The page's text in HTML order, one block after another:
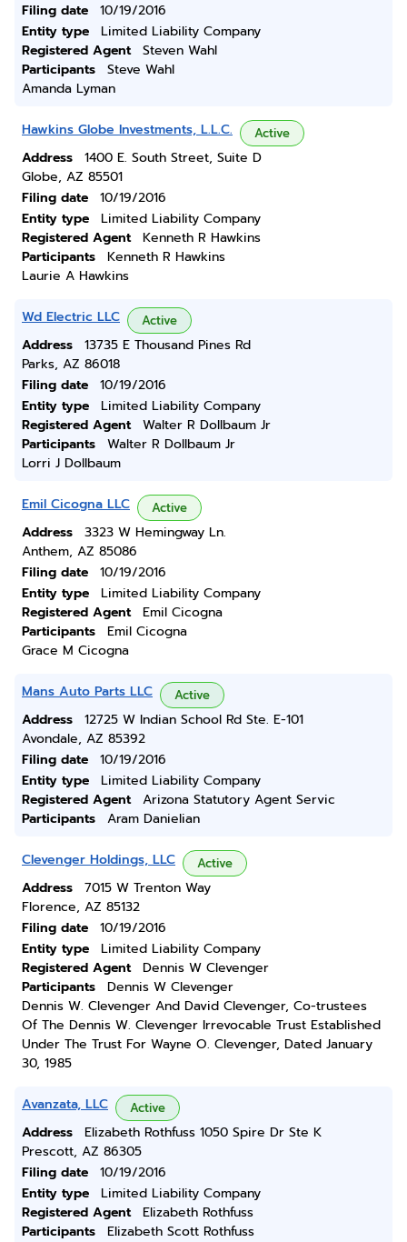
Filing date
10/19/2016
Entity type
Limited Liability Company
Registered Agent
Steven Wahl
Participants
Steve Wahl
Amanda Lyman
Hawkins Globe Investments, L.L.C. Active
Address
1400 E. South Street, Suite D
Globe, AZ 85501
Filing date
10/19/2016
Entity type
Limited Liability Company
Registered Agent
Kenneth R Hawkins
Participants
Kenneth R Hawkins
Laurie A Hawkins
Wd Electric LLC Active
Address
13735 E Thousand Pines Rd
Parks, AZ 86018
Filing date
10/19/2016
Entity type
Limited Liability Company
Registered Agent
Walter R Dollbaum Jr
Participants
Walter R Dollbaum Jr
Lorri J Dollbaum
Emil Cicogna LLC Active
Address
3323 W Hemingway Ln.
Anthem, AZ 85086
Filing date
10/19/2016
Entity type
Limited Liability Company
Registered Agent
Emil Cicogna
Participants
Emil Cicogna
Grace M Cicogna
Mans Auto Parts LLC Active
Address
12725 W Indian School Rd Ste. E-101
Avondale, AZ 85392
Filing date
10/19/2016
Entity type
Limited Liability Company
Registered Agent
Arizona Statutory Agent Servic
Participants
Aram Danielian
Clevenger Holdings, LLC Active
Address
7015 W Trenton Way
Florence, AZ 85132
Filing date
10/19/2016
Entity type
Limited Liability Company
Registered Agent
Dennis W Clevenger
Participants
Dennis W Clevenger
Dennis W. Clevenger And David Clevenger, Co-trustees
Of The Dennis W. Clevenger Irrevocable Trust Established
Under The Trust For Wayne O. Clevenger, Dated January
30, 1985
Avanzata, LLC Active
Address
Elizabeth Rothfuss 1050 Spire Dr Ste K
Prescott, AZ 86305
Filing date
10/19/2016
Entity type
Limited Liability Company
Registered Agent
Elizabeth Rothfuss
Participants
Elizabeth Scott Rothfuss